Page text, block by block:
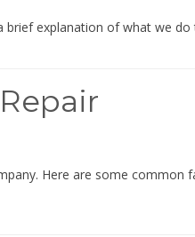
explanation of what we
Here are some